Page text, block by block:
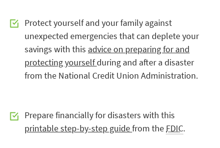
Protect yourself and your family against
unexpected emergencies that can deplete your
savings with this advice on preparing for and
protecting yourselfduring and after a disaster
from the National Credit Union Administration.
Prepare financially for disasters with this
printable step-by-step guidefrom the FDIC.